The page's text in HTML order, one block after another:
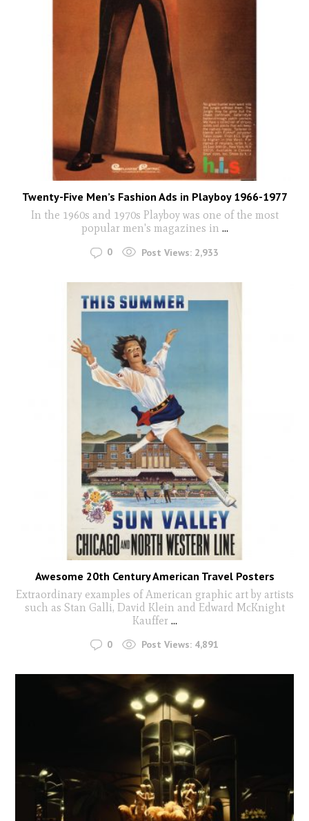
Twenty-Five Men’s Fashion Ads in Playboy 1966-1977
In the 1960s and 1970s Playboy was one of the most
popular men's magazines in ...
0 Post Views: 2,933
Awesome 20th Century American Travel Posters
Extraordinary examples of American graphic art by artists
such as Stan Galli, David Klein and Edward McKnight
Kauffer ...
0 Post Views: 4,891